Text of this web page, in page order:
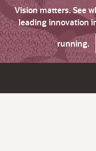
Vision matters. See
leading innovation
running.